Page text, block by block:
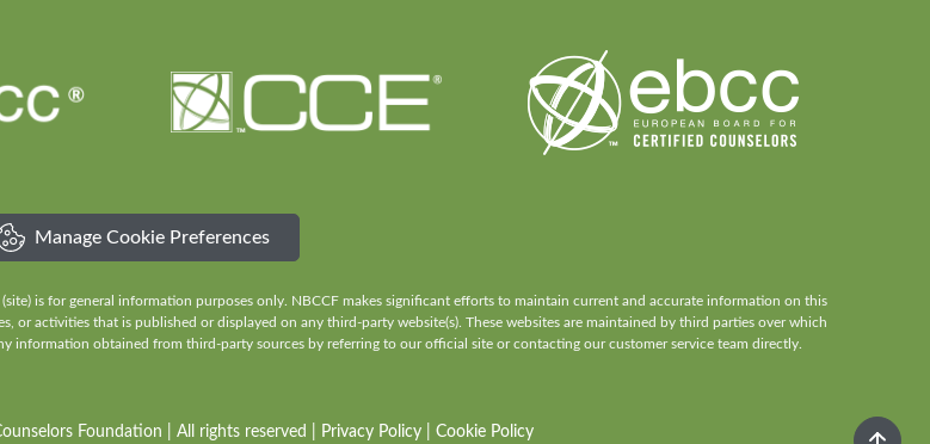
Manage Cookie Preferences
is for general information purposes only. NBCCF makes significant efforts to maintain current and accurate information on this
or activities that is published or displayed on any third-party website(s). These websites are maintained by third parties over which
information obtained from third-party sources by referring to our official site or contacting our customer service team directly.
Foundation | All rights reserved | Privacy Policy| Cookie Policy